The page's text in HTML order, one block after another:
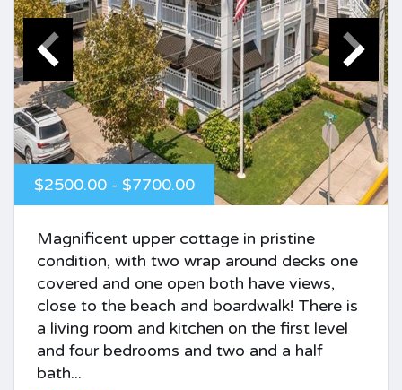
$2500.00 - $7700.00
Magnificent upper cottage in pristine
condition, with two wrap around decks one
covered and one open both have views,
close to the beach and boardwalk! There is
a living room and kitchen on the first level
and four bedrooms and two and a half
bath...